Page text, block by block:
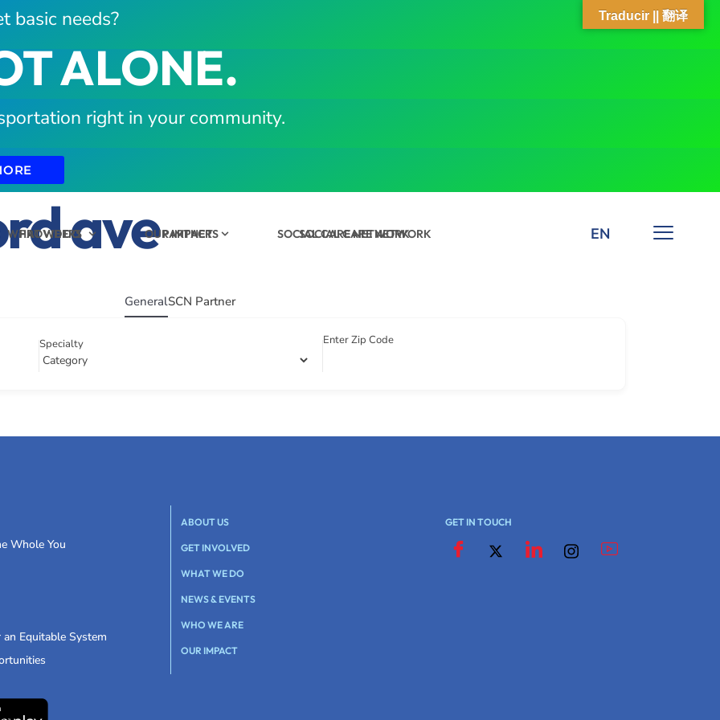
basic needs?
ALONE.
right in your community.
PROVIDERS PARTNERS SOCIAL CARE NETWORK EN
WHAT WE DO OUR IMPACT SOCIAL CARE NETWORK
ave
GeneralSCN Partner
Specialty Enter Zip Code
Whole You
Equitable System
ABOUT US
GET INVOLVED
WHAT WE DO
NEWS & EVENTS
WHO WE ARE
OUR IMPACT
GET IN TOUCH
Traducir || 翻译